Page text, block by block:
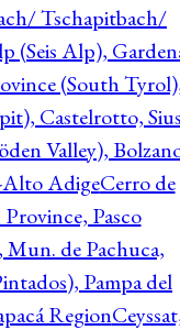
Tschapitbach/
(Seis Alp),
(South
Castelrotto,
Valley),
AdigeCerro de
Pasco
de Pachuca,
Pampa del
Region